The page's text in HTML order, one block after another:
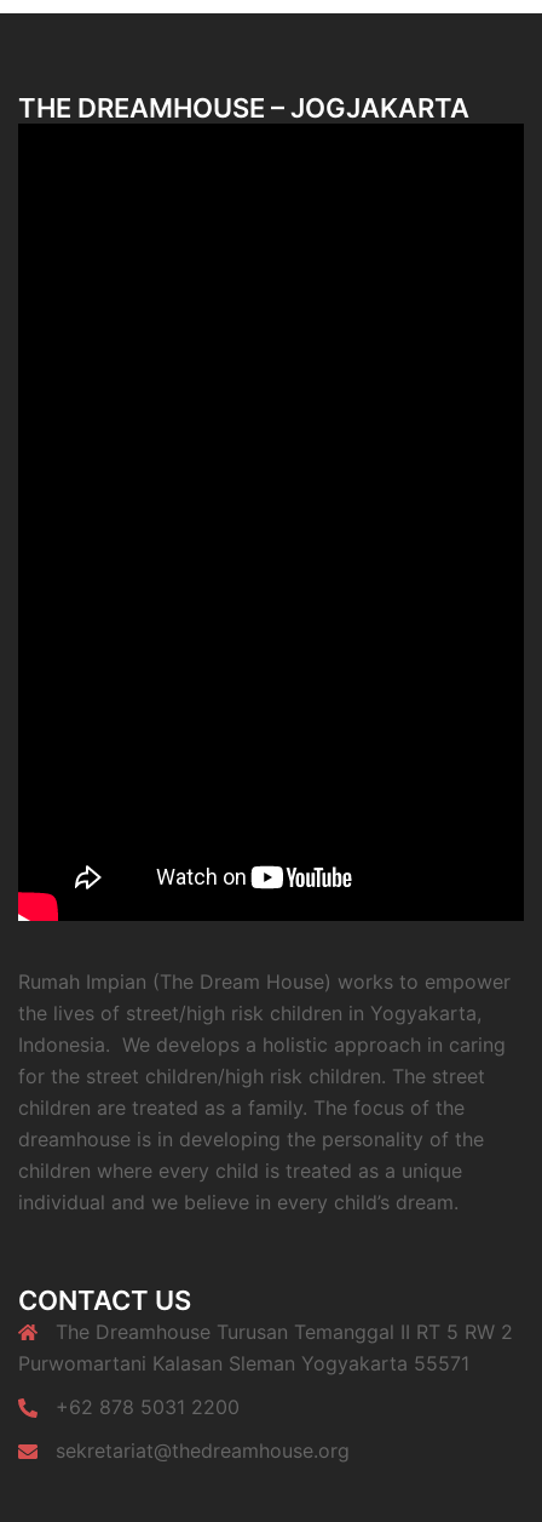
THE DREAMHOUSE – JOGJAKARTA
Rumah Impian (The Dream House) works to empower
the lives of street/high risk children in Yogyakarta,
Indonesia. We develops a holistic approach in caring
for the street children/high risk children. The street
children are treated as a family. The focus of the
dreamhouse is in developing the personality of the
children where every child is treated as a unique
individual and we believe in every child’s dream.
CONTACT US
The Dreamhouse Turusan Temanggal II RT 5 RW 2
Purwomartani Kalasan Sleman Yogyakarta 55571
+62 878 5031 2200
sekretariat@thedreamhouse.org